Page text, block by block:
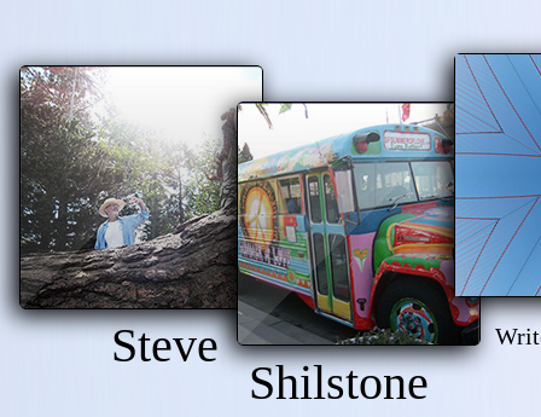
Steve
Shilstone